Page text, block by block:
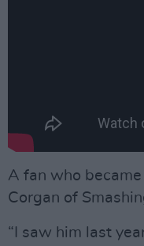
A fan who
Corgan of
“I saw him last